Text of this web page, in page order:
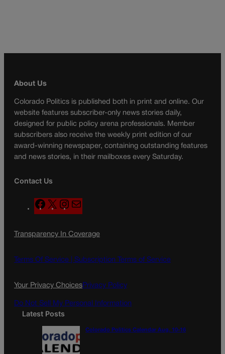
About Us
Colorado Politics is published both in print and online. Our
website features subscriber-only news stories daily,
designed for public policy arena professionals. Member
subscribers also receive the weekly print edition of our
award-winning newspaper, containing outstanding features
and news stories, in their mailboxes every Saturday.
Contact Us
F
a
e
o
X
n
t
g
a
l
Transparency In Coverage
Terms Of Service | Subscription Terms of Service
Your Privacy ChoicesPrivacy Policy
Do Not Sell My Personal Information
Latest Posts
Colorado Politics Calendar Aug. 10-16